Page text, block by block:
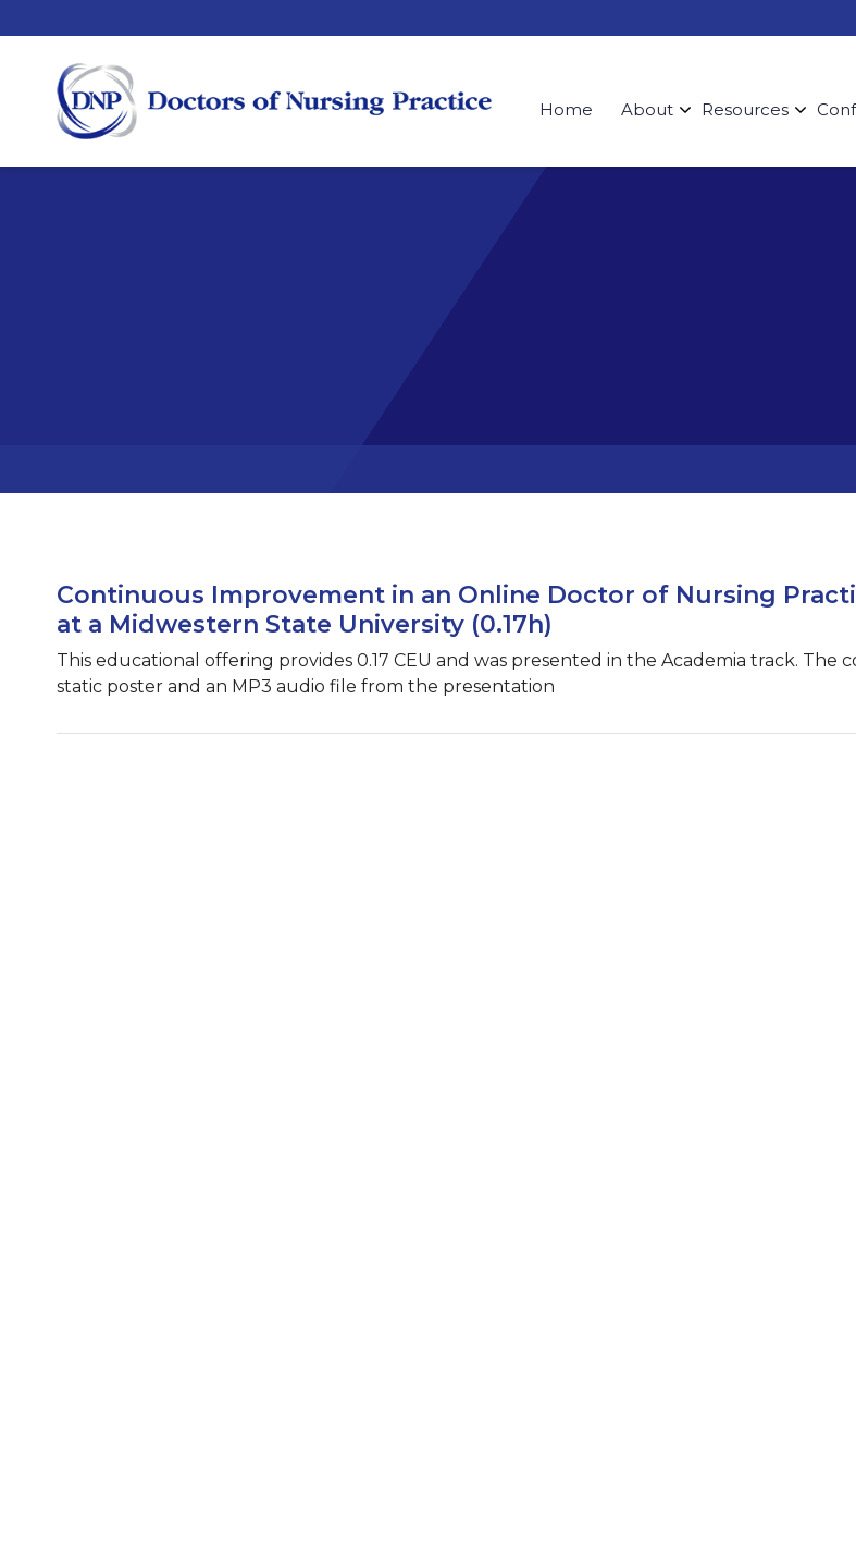
Home About Resources
Continuous Improvement in an Online Doctor of Nursing
at a Midwestern State University (0.17h)
This educational offering provides 0.17 CEU and was presented in the Academia track. The
static poster and an MP3 audio file from the presentation